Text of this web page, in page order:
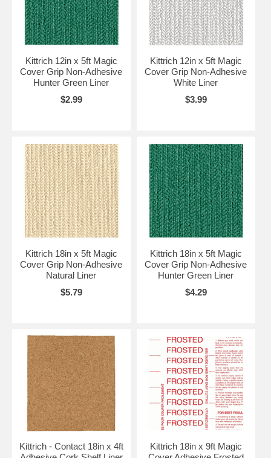
Kittrich 12in x 5ft Magic
Cover Grip Non-Adhesive
Hunter Green Liner
$2.99
Kittrich 12in x 5ft Magic
Cover Grip Non-Adhesive
White Liner
$3.99
Kittrich 18in x 5ft Magic
Cover Grip Non-Adhesive
Natural Liner
$5.79
Kittrich 18in x 5ft Magic
Cover Grip Non-Adhesive
Hunter Green Liner
$4.29
Kittrich - Contact 18in x 4ft
Kittrich 18in x 9ft Magic